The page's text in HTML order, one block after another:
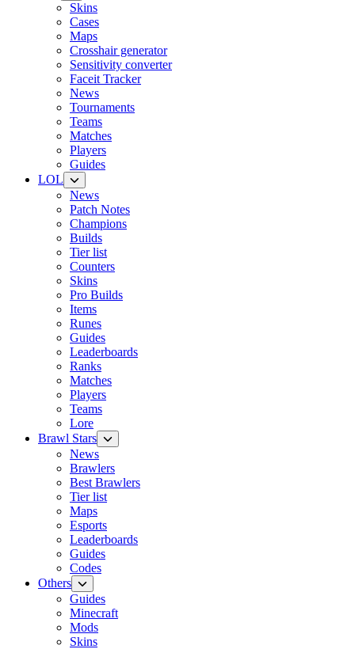
Skins
Cases
Maps
Crosshair generator
Sensitivity converter
Faceit Tracker
News
Tournaments
Teams
Matches
Players
Guides
LOL
News
Patch Notes
Champions
Builds
Tier list
Counters
Skins
Pro Builds
Items
Runes
Guides
Leaderboards
Ranks
Matches
Players
Teams
Lore
Brawl Stars
News
Brawlers
Best Brawlers
Tier list
Maps
Esports
Leaderboards
Guides
Codes
Others
Guides
Minecraft
Mods
Skins